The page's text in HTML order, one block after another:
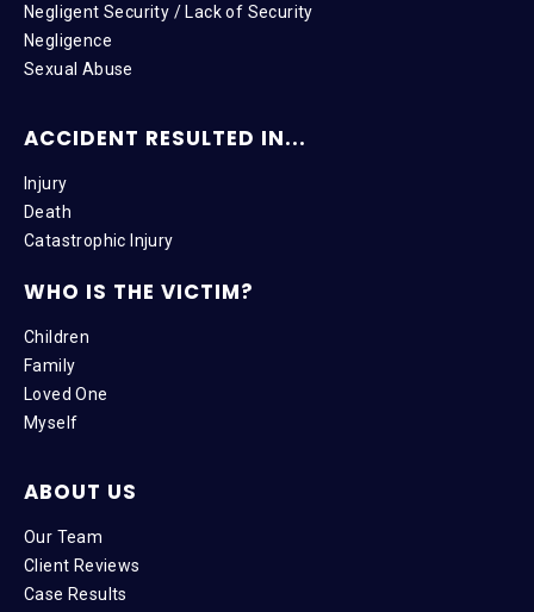
Negligent Security / Lack of Security
Negligence
Sexual Abuse
ACCIDENT RESULTED IN...
Injury
Death
Catastrophic Injury
WHO IS THE VICTIM?
Children
Family
Loved One
Myself
ABOUT US
Our Team
Client Reviews
Case Results